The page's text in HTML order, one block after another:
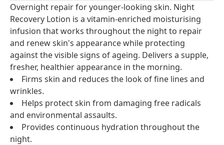
Overnight repair for younger-looking skin. Night
Recovery Lotion is a vitamin-enriched moisturising
infusion that works throughout the night to repair
and renew skin's appearance while protecting
against the visible signs of ageing. Delivers a supple,
fresher, healthier appearance in the morning.
Firms skin and reduces the look of fine lines and
wrinkles.
Helps protect skin from damaging free radicals
and environmental assaults.
Provides continuous hydration throughout the
night.